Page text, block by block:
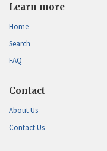
Learn more
Home
Search
FAQ
Contact
About Us
Contact Us